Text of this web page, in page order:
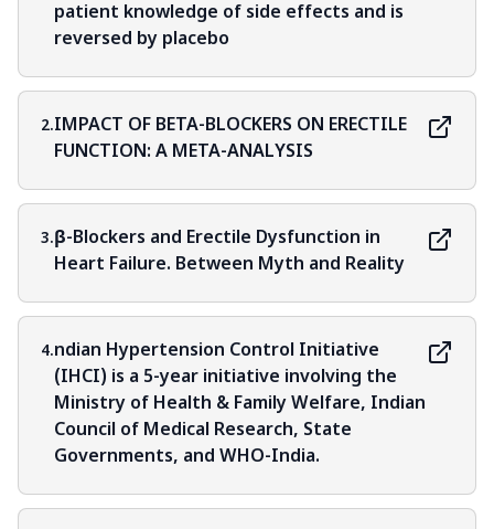
patient knowledge of side effects and is
reversed by placebo
2.IMPACT OF BETA-BLOCKERS ON ERECTILE
FUNCTION: A META-ANALYSIS
3.β-Blockers and Erectile Dysfunction in
Heart Failure. Between Myth and Reality
4.ndian Hypertension Control Initiative
(IHCI) is a 5-year initiative involving the
Ministry of Health & Family Welfare, Indian
Council of Medical Research, State
Governments, and WHO-India.